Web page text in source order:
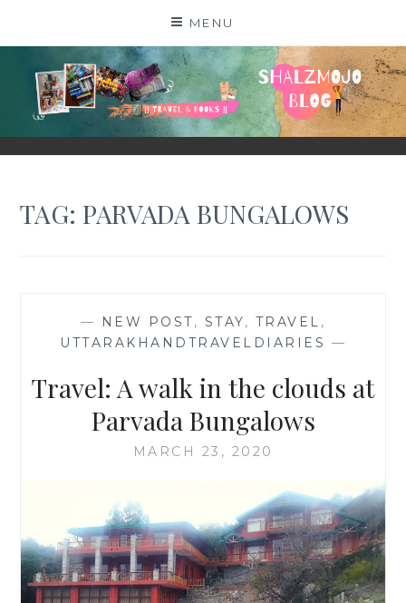
MENU
SHALZMOJO
| TRAVEL & BOOKS |
TAG:PARVADA BUNGALOWS
— NEW POST, STAY, TRAVEL ,
UTTARAKHANDTRAVELDIARIES —
Travel: A walk in the clouds at
Parvada Bungalows
MARCH 23, 2020